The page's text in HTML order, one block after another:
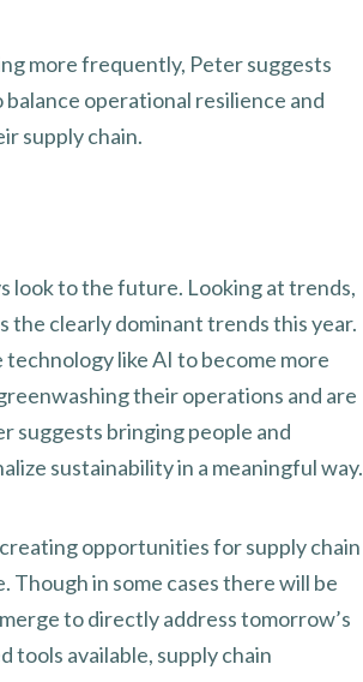
more frequently, Peter suggests
operational resilience and
supply chain.
look to the future. Looking at trends,
the clearly dominant trends this year.
like AI to become more
their operations and are
suggests bringing people and
sustainability in a meaningful way.
opportunities for supply chain
Though in some cases there will be
to directly address tomorrow’s
tools available, supply chain